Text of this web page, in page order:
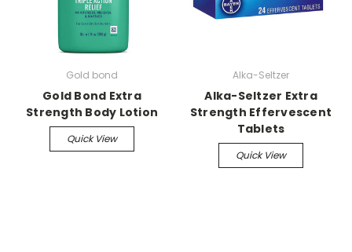
Gold bond
Gold Bond Extra
Strength Body Lotion
Quick View
Alka-Seltzer
Alka-Seltzer Extra
Strength Effervescent
Tablets
Quick View